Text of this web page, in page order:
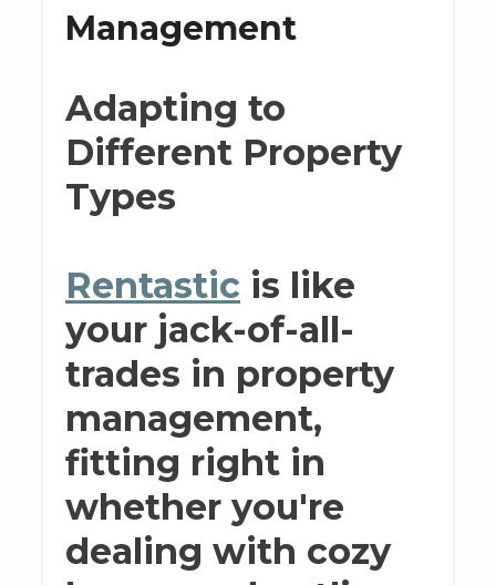
Management
Adapting to
Different Property
Types
Rentastic is like
your jack-of-all-
trades in property
management,
fitting right in
whether you're
dealing with cozy